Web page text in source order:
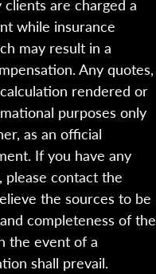
are charged a
while insurance
may result in a
Any quotes,
rendered or
purposes only
as an official
If you have any
contact the
the sources to be
completeness of the
the event of a
shall prevail.